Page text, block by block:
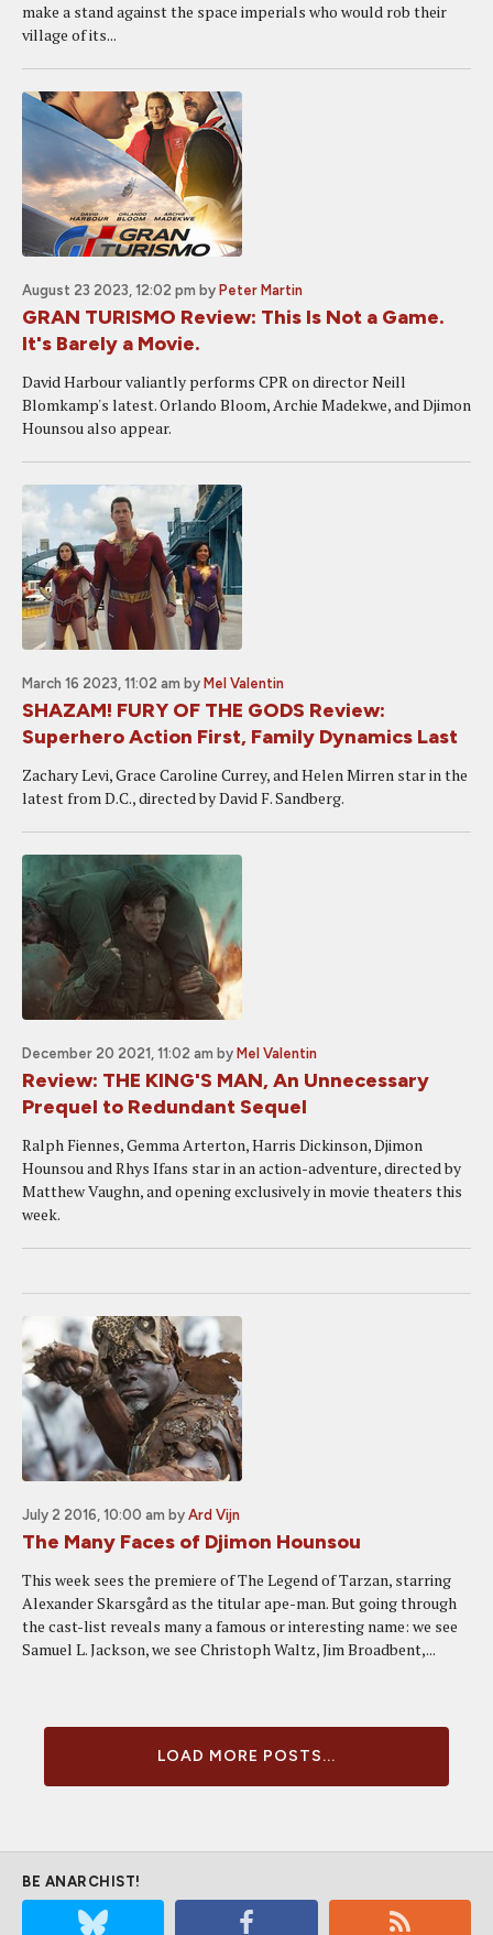
make a stand against the space imperials who would rob their
village of its...
August 23 2023, 12:02 pm by Peter Martin
GRAN TURISMO Review: This Is Not a Game.
It's Barely a Movie.
David Harbour valiantly performs CPR on director Neill
Blomkamp's latest. Orlando Bloom, Archie Madekwe, and Djimon
Hounsou also appear.
March 16 2023, 11:02 am by Mel Valentin
SHAZAM! FURY OF THE GODS Review:
Superhero Action First, Family Dynamics Last
Zachary Levi, Grace Caroline Currey, and Helen Mirren star in the
latest from D.C., directed by David F. Sandberg.
December 20 2021, 11:02 am by Mel Valentin
Review: THE KING'S MAN, An Unnecessary
Prequel to Redundant Sequel
Ralph Fiennes, Gemma Arterton, Harris Dickinson, Djimon
Hounsou and Rhys Ifans star in an action-adventure, directed by
Matthew Vaughn, and opening exclusively in movie theaters this
week.
July 2 2016, 10:00 am by Ard Vijn
The Many Faces of Djimon Hounsou
This week sees the premiere of The Legend of Tarzan, starring
Alexander Skarsgård as the titular ape-man. But going through
the cast-list reveals many a famous or interesting name: we see
Samuel L. Jackson, we see Christoph Waltz, Jim Broadbent,...
LOAD MORE POSTS...
BE ANARCHIST!